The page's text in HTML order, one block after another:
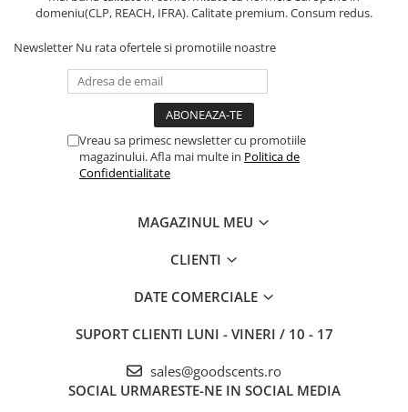
domeniu(CLP, REACH, IFRA). Calitate premium. Consum redus.
Newsletter Nu rata ofertele si promotiile noastre
Vreau sa primesc newsletter cu promotiile
magazinului. Afla mai multe in Politica de
Confidentialitate
MAGAZINUL MEU
CLIENTI
DATE COMERCIALE
SUPORT CLIENTI LUNI - VINERI / 10 - 17
sales@goodscents.ro
SOCIAL URMARESTE-NE IN SOCIAL MEDIA